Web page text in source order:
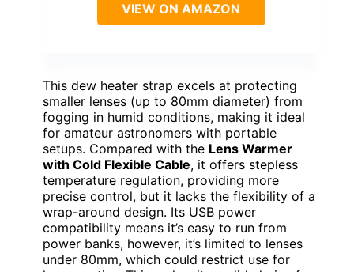
VIEW ON AMAZON
This dew heater strap excels at protecting
smaller lenses (up to 80mm diameter) from
fogging in humid conditions, making it ideal
for amateur astronomers with portable
setups. Compared with the Lens Warmer
with Cold Flexible Cable, it offers stepless
temperature regulation, providing more
precise control, but it lacks the flexibility of a
wrap-around design. Its USB power
compatibility means it’s easy to run from
power banks, however, it’s limited to lenses
under 80mm, which could restrict use for